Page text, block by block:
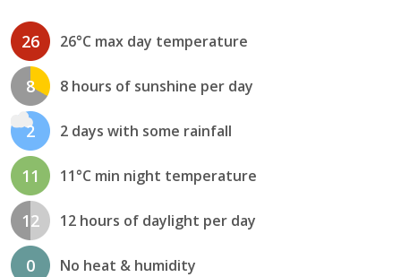
26 26°C max day temperature
8 8 hours of sunshine per day
2 2 days with some rainfall
11 11°C min night temperature
12 12 hours of daylight per day
0 No heat & humidity